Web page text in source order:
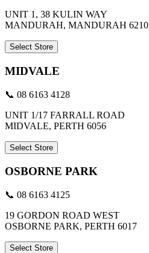
UNIT 1, 38 KULIN WAY
MANDURAH, MANDURAH 6210
Select Store
MIDVALE
📞 08 6163 4128
UNIT 1/17 FARRALL ROAD
MIDVALE, PERTH 6056
Select Store
OSBORNE PARK
📞 08 6163 4125
19 GORDON ROAD WEST
OSBORNE PARK, PERTH 6017
Select Store